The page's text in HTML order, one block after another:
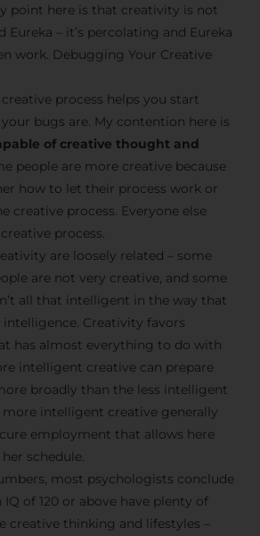
point here is that creativity is not
– it’s percolating and Eureka
work. Debugging Your Creative
process helps you start
bugs are. My contention here is
of creative thought and
people are more creative because
how to let their process work or
creative process. Everyone else
process.
are loosely related – some
are not very creative, and some
all that intelligent in the way that
Creativity favors
has almost everything to do with
intelligent creative can prepare
broadly than the less intelligent
more intelligent creative generally
employment that allows here
schedule.
most psychologists conclude
of 120 or above have plenty of
creative thinking and lifestyles –